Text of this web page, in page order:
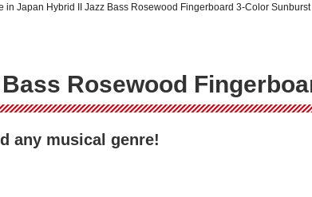
in Japan Hybrid II Jazz Bass Rosewood Fingerboard 3-Color Sunburst
Rosewood
any musical genre!